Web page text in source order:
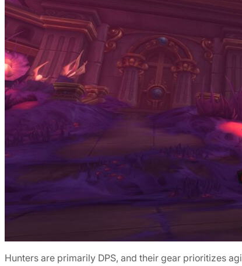
Hunters are primarily DPS, and their gear prioritizes